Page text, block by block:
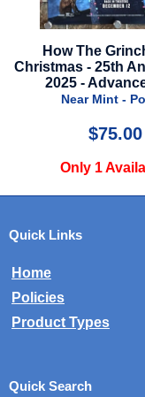
Golden Compass -
Style A
Near Mint -
$19.99
Only 2
Quick Links
Home
Policies
Product Types
Quick Search